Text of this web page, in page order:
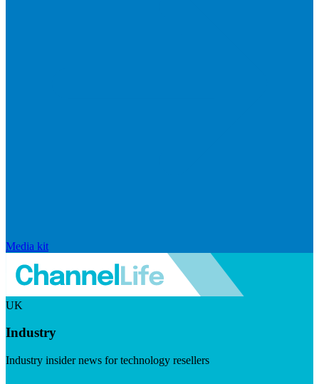
Media kit
UK
Industry
Industry insider news for technology resellers